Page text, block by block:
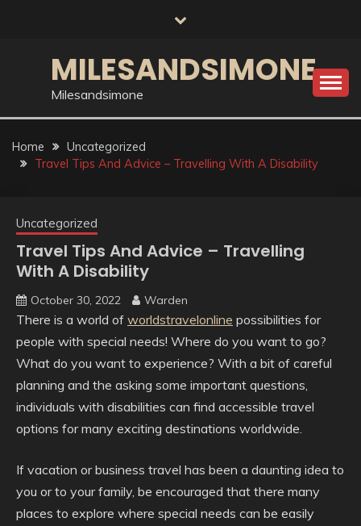
MILESANDSIMONE
Milesandsimone
Home
Uncategorized
Travel Tips And Advice – Travelling With A Disability
Uncategorized
Travel Tips And Advice – Travelling
With A Disability
October 30, 2022 Warden
There is a world of worldstravelonline possibilities for
people with special needs! Where do you want to go?
What do you want to experience? With a bit of careful
planning and the asking some important questions,
individuals with disabilities can find accessible travel
options for many exciting destinations worldwide.
If vacation or business travel has been a daunting idea to
you or to your family, be encouraged that there many
places to explore where special needs can be easily